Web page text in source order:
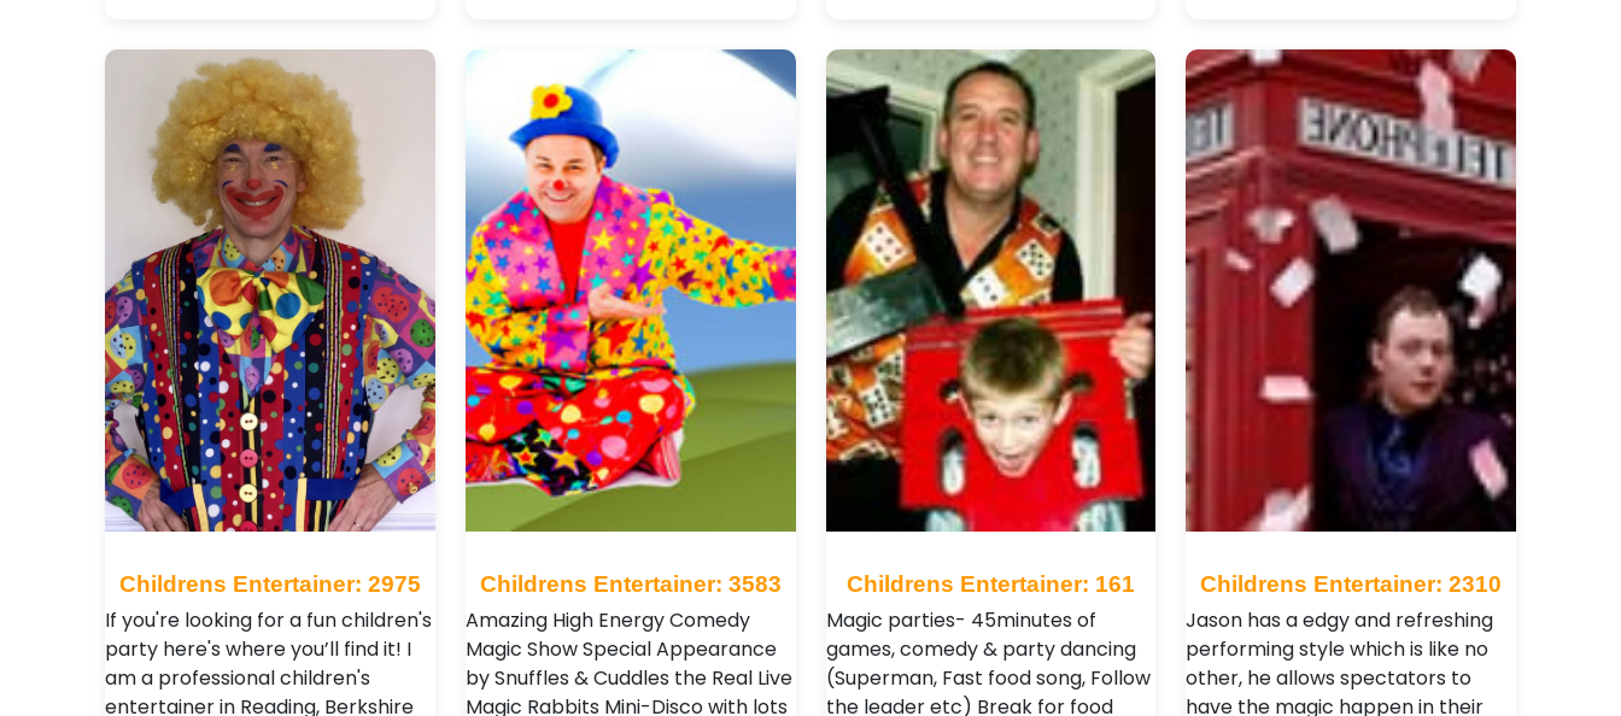
Childrens Entertainer: 2975
If you're looking for a fun children's
party here's where you’ll find it! I
am a professional children's
entertainer in Reading, Berkshire
Childrens Entertainer: 3583
Amazing High Energy Comedy
Magic Show Special Appearance
by Snuffles & Cuddles the Real Live
Magic Rabbits Mini-Disco with lots
Childrens Entertainer: 161
Magic parties- 45minutes of
games, comedy & party dancing
(Superman, Fast food song, Follow
the leader etc) Break for food
Childrens Entertainer: 2310
Jason has a edgy and refreshing
performing style which is like no
other, he allows spectators to
have the magic happen in their